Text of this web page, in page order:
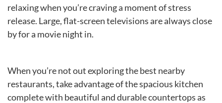
relaxing when you’re craving a moment of stress
release. Large, flat-screen televisions are always close
by for a movie night in.
When you’re not out exploring the best nearby
restaurants, take advantage of the spacious kitchen
complete with beautiful and durable countertops as